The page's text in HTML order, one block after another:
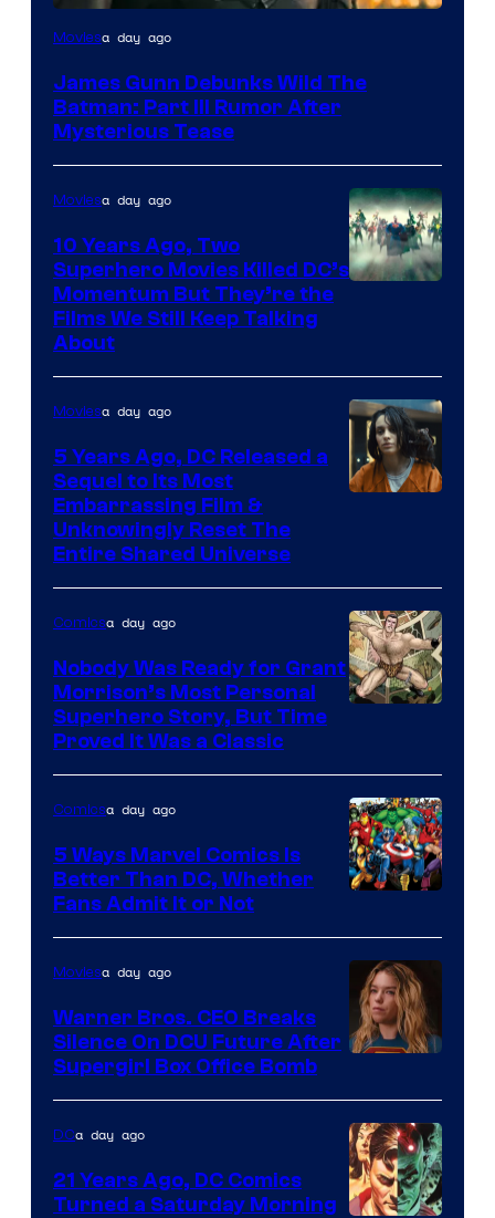
Moviesa day ago
James Gunn Debunks Wild The
Batman: Part III Rumor After
Mysterious Tease
Moviesa day ago
10 Years Ago, Two
Superhero Movies Killed DC’s
Momentum But They’re the
Films We Still Keep Talking
About
Bros.
Pictures
Moviesa day ago
5 Years Ago, DC Released a
Sequel to Its Most
Embarrassing Film &
Unknowingly Reset The
Entire Shared Universe
of
DC
Comics/Vertigo
Comicsa day ago
Nobody Was Ready for Grant
Morrison’s Most Personal
Superhero Story, But Time
Proved It Was a Classic
Courtesy
of
Marvel
Comics
Comicsa day ago
5 Ways Marvel Comics Is
Better Than DC, Whether
Fans Admit It or Not
Moviesa day ago
Warner Bros. CEO Breaks
Silence On DCU Future After
Supergirl Box Office Bomb
DCa day ago
21 Years Ago, DC Comics
Turned a Saturday Morning